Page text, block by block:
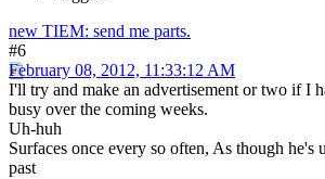
new TIEM: send me parts.
#6
February 08, 2012, 11:33:12 AM
I'll try and make an advertisement or two if I
busy over the coming weeks.
Uh-huh
Surfaces once every so often, As though he's
past